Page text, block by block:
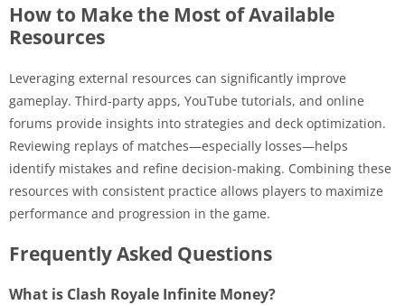
How to Make the Most of Available
Resources
Leveraging external resources can significantly improve
gameplay. Third-party apps, YouTube tutorials, and online
forums provide insights into strategies and deck optimization.
Reviewing replays of matches—especially losses—helps
identify mistakes and refine decision-making. Combining these
resources with consistent practice allows players to maximize
performance and progression in the game.
Frequently Asked Questions
What is Clash Royale Infinite Money?